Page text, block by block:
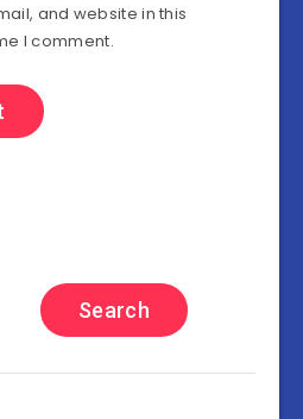
and website in this
I comment.
Search